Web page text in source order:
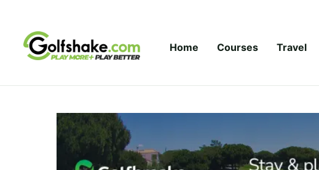
Home Courses Travel